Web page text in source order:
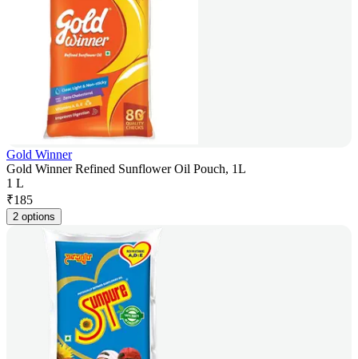
Gold Winner
Gold Winner Refined Sunflower Oil Pouch, 1L
1 L
₹185
2 options